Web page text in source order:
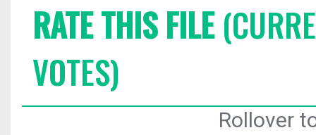
RATE THIS FILE
VOTES)
Rollover